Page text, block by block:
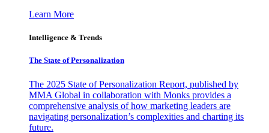
Learn More
Intelligence & Trends
The State of Personalization
The 2025 State of Personalization Report, published by
MMA Global in collaboration with Monks provides a
comprehensive analysis of how marketing leaders are
navigating personalization’s complexities and charting its
future.